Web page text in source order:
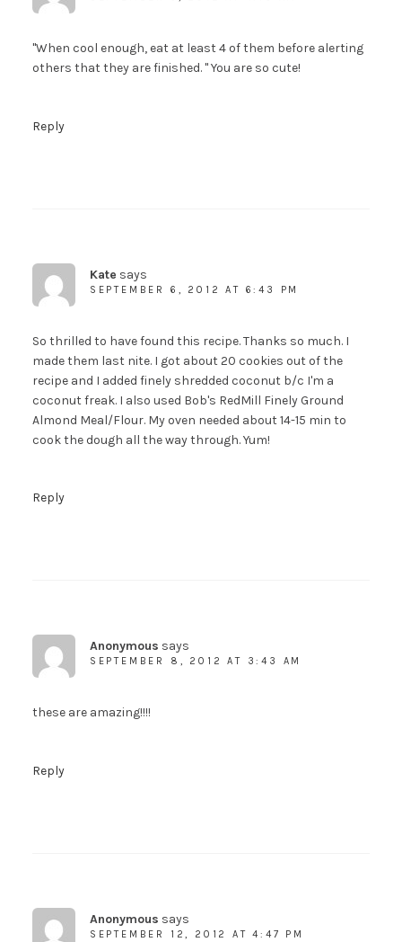
"When cool enough, eat at least 4 of them before alerting
others that they are finished. " You are so cute!
Reply
Kate says
SEPTEMBER 6, 2012 AT 6:43 PM
So thrilled to have found this recipe. Thanks so much. I
made them last nite. I got about 20 cookies out of the
recipe and I added finely shredded coconut b/c I'm a
coconut freak. I also used Bob's RedMill Finely Ground
Almond Meal/Flour. My oven needed about 14-15 min to
cook the dough all the way through. Yum!
Reply
Anonymous says
SEPTEMBER 8, 2012 AT 3:43 AM
these are amazing!!!!
Reply
Anonymous says
SEPTEMBER 12, 2012 AT 4:47 PM